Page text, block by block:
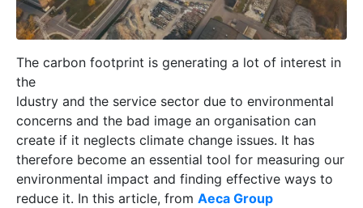
The carbon footprint is generating a lot of interest in
the
ldustry and the service sector due to environmental
concerns and the bad image an organisation can
create if it neglects climate change issues. It has
therefore become an essential tool for measuring our
environmental impact and finding effective ways to
reduce it. In this article, from Aeca Group